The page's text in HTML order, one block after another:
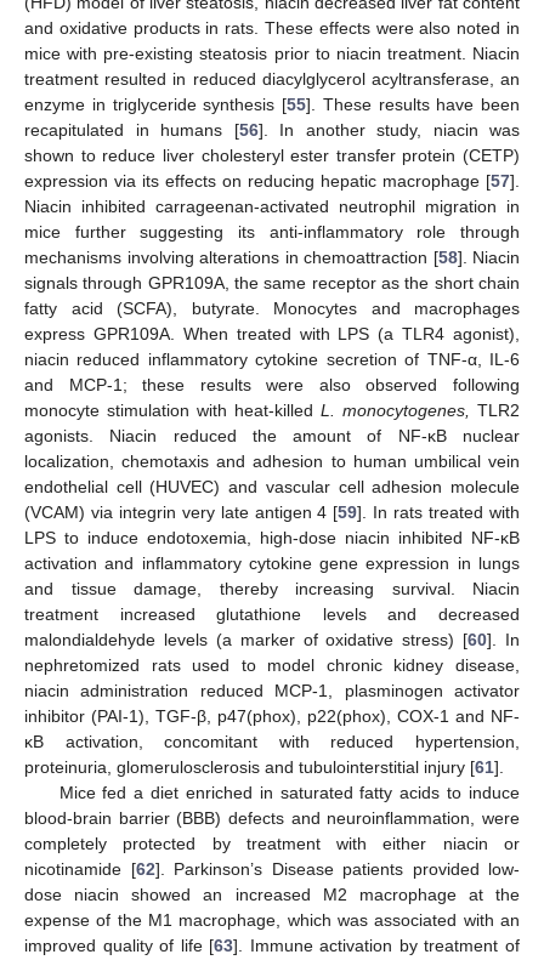
and oxidative products in rats. These effects were also noted in
mice with pre-existing steatosis prior to niacin treatment. Niacin
treatment resulted in reduced diacylglycerol acyltransferase, an
enzyme in triglyceride synthesis [55]. These results have been
recapitulated in humans [56]. In another study, niacin was
shown to reduce liver cholesteryl ester transfer protein (CETP)
expression via its effects on reducing hepatic macrophage [57].
Niacin inhibited carrageenan-activated neutrophil migration in
mice further suggesting its anti-inflammatory role through
mechanisms involving alterations in chemoattraction [58]. Niacin
signals through GPR109A, the same receptor as the short chain
fatty acid (SCFA), butyrate. Monocytes and macrophages
express GPR109A. When treated with LPS (a TLR4 agonist),
niacin reduced inflammatory cytokine secretion of TNF-α, IL-6
and MCP-1; these results were also observed following
monocyte stimulation with heat-killed L. monocytogenes, TLR2
agonists. Niacin reduced the amount of NF-κB nuclear
localization, chemotaxis and adhesion to human umbilical vein
endothelial cell (HUVEC) and vascular cell adhesion molecule
(VCAM) via integrin very late antigen 4 [59]. In rats treated with
LPS to induce endotoxemia, high-dose niacin inhibited NF-κB
activation and inflammatory cytokine gene expression in lungs
and tissue damage, thereby increasing survival. Niacin
treatment increased glutathione levels and decreased
malondialdehyde levels (a marker of oxidative stress) [60]. In
nephretomized rats used to model chronic kidney disease,
niacin administration reduced MCP-1, plasminogen activator
inhibitor (PAI-1), TGF-β, p47(phox), p22(phox), COX-1 and NF-
κB activation, concomitant with reduced hypertension,
proteinuria, glomerulosclerosis and tubulointerstitial injury [61].
Mice fed a diet enriched in saturated fatty acids to induce
blood-brain barrier (BBB) defects and neuroinflammation, were
completely protected by treatment with either niacin or
nicotinamide [62]. Parkinson’s Disease patients provided low-
dose niacin showed an increased M2 macrophage at the
expense of the M1 macrophage, which was associated with an
improved quality of life [63]. Immune activation by treatment of